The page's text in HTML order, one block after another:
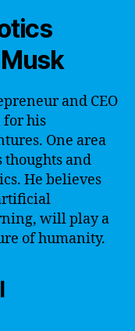
and CEO
for his
One area
thoughts and
He believes
will play a
of humanity.